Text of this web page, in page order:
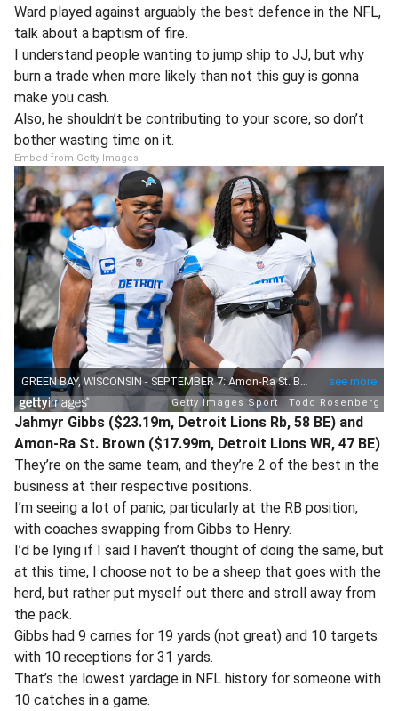
Ward played against arguably the best defence in the NFL,
talk about a baptism of fire.
I understand people wanting to jump ship to JJ, but why
burn a trade when more likely than not this guy is gonna
make you cash.
Also, he shouldn’t be contributing to your score, so don’t
bother wasting time on it.
Embed from Getty Images
Jahmyr Gibbs ($23.19m, Detroit Lions Rb, 58 BE) and
Amon-Ra St. Brown ($17.99m, Detroit Lions WR, 47 BE)
They’re on the same team, and they’re 2 of the best in the
business at their respective positions.
I’m seeing a lot of panic, particularly at the RB position,
with coaches swapping from Gibbs to Henry.
I’d be lying if I said I haven’t thought of doing the same, but
at this time, I choose not to be a sheep that goes with the
herd, but rather put myself out there and stroll away from
the pack.
Gibbs had 9 carries for 19 yards (not great) and 10 targets
with 10 receptions for 31 yards.
That’s the lowest yardage in NFL history for someone with
10 catches in a game.